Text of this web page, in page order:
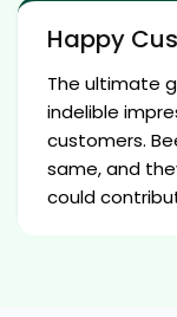
Happy
The ultimate
indelible
customers.
same, and
could